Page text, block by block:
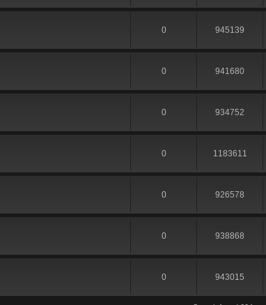
0 945139
0 941680
0 934752
0 1183611
0 926578
0 938868
0 943015